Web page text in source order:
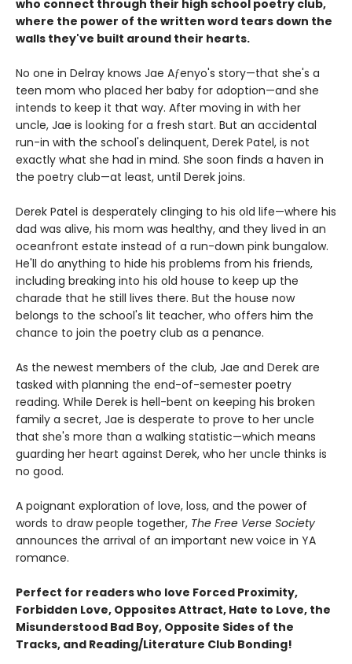
who connect through their high school poetry club,
where the power of the written word tears down the
walls they've built around their hearts.
No one in Delray knows Jae Aƒenyo's story—that she's a
teen mom who placed her baby for adoption—and she
intends to keep it that way. After moving in with her
uncle, Jae is looking for a fresh start. But an accidental
run-in with the school's delinquent, Derek Patel, is not
exactly what she had in mind. She soon finds a haven in
the poetry club—at least, until Derek joins.
Derek Patel is desperately clinging to his old life—where his
dad was alive, his mom was healthy, and they lived in an
oceanfront estate instead of a run-down pink bungalow.
He'll do anything to hide his problems from his friends,
including breaking into his old house to keep up the
charade that he still lives there. But the house now
belongs to the school's lit teacher, who offers him the
chance to join the poetry club as a penance.
As the newest members of the club, Jae and Derek are
tasked with planning the end-of-semester poetry
reading. While Derek is hell-bent on keeping his broken
family a secret, Jae is desperate to prove to her uncle
that she's more than a walking statistic—which means
guarding her heart against Derek, who her uncle thinks is
no good.
A poignant exploration of love, loss, and the power of
words to draw people together, The Free Verse Society
announces the arrival of an important new voice in YA
romance.
Perfect for readers who love Forced Proximity,
Forbidden Love, Opposites Attract, Hate to Love, the
Misunderstood Bad Boy, Opposite Sides of the
Tracks, and Reading/Literature Club Bonding!